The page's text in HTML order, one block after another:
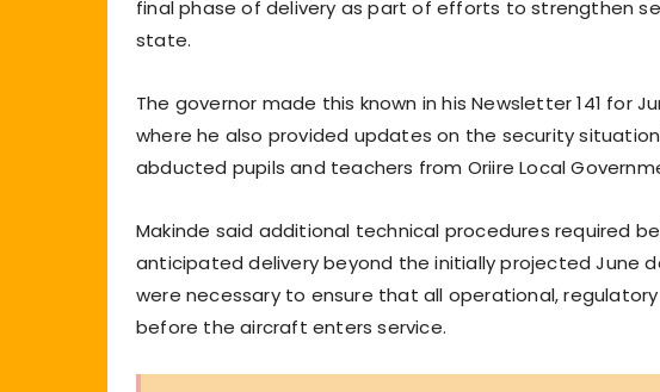
final phase of delivery as part of efforts to strengthen
state.
The governor made this known in his Newsletter 141 for
where he also provided updates on the security
abducted pupils and teachers from Oriire Local
Makinde said additional technical procedures required
anticipated delivery beyond the initially projected June
were necessary to ensure that all operational,
before the aircraft enters service.